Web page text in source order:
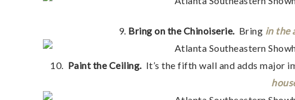
9. Bring on the Chinoiserie. Bring in the
10. Paint the Ceiling. It’s the fifth wall and adds major